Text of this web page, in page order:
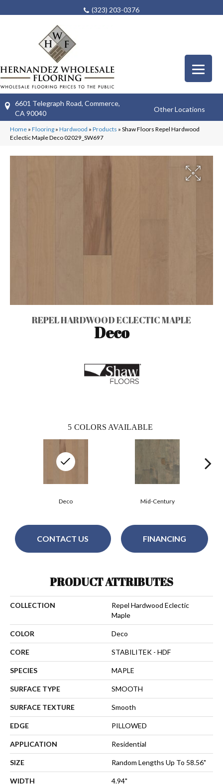
(323) 203-0376
6601 Telegraph Road, Commerce,
CA 90040
Other Locations
Home » Flooring » Hardwood » Products » Shaw Floors Repel Hardwood
Eclectic Maple Deco 02029_SW697
REPEL HARDWOOD ECLECTIC MAPLE
Deco
5 COLORS AVAILABLE
Deco Mid-Century
CONTACT US FINANCING
PRODUCT ATTRIBUTES
COLLECTION
Repel Hardwood Eclectic
Maple
COLOR Deco
CORE STABILITEK - HDF
SPECIES MAPLE
SURFACE TYPE SMOOTH
SURFACE TEXTURE Smooth
EDGE PILLOWED
APPLICATION Residential
SIZE Random Lengths Up To 58.56"
WIDTH 4.94"